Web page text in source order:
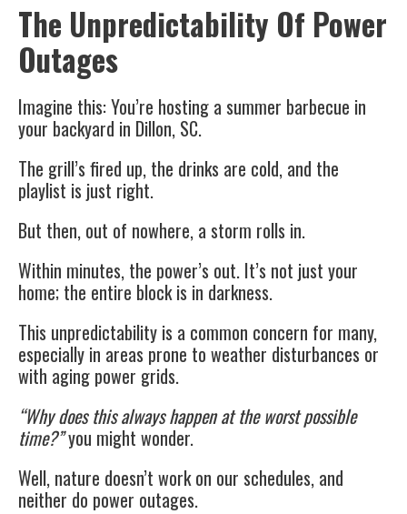
The Unpredictability Of Power
Outages
Imagine this: You’re hosting a summer barbecue in
your backyard in Dillon, SC.
The grill’s fired up, the drinks are cold, and the
playlist is just right.
But then, out of nowhere, a storm rolls in.
Within minutes, the power’s out. It’s not just your
home; the entire block is in darkness.
This unpredictability is a common concern for many,
especially in areas prone to weather disturbances or
with aging power grids.
“Why does this always happen at the worst possible
time?”you might wonder.
Well, nature doesn’t work on our schedules, and
neither do power outages.